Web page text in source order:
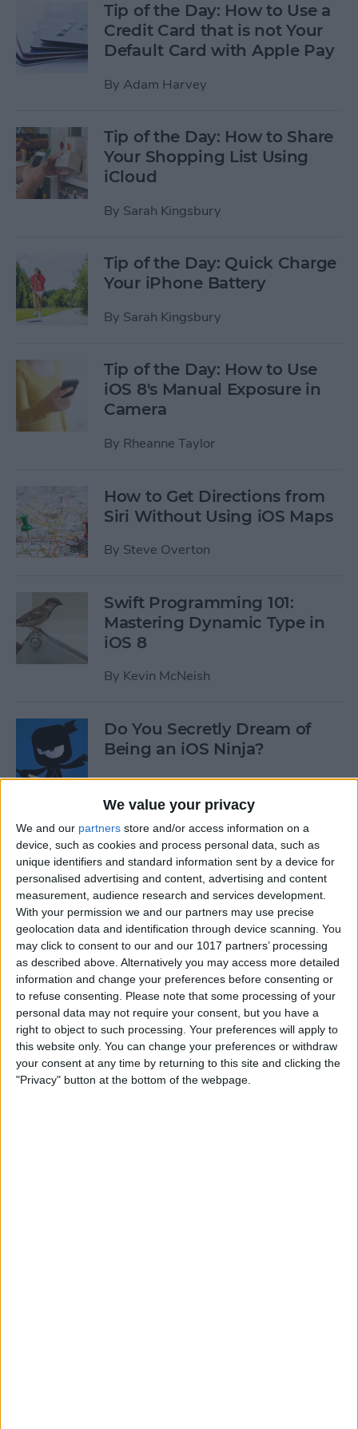
We value your privacy
We and our partners store and/or access information on a
device, such as cookies and process personal data, such as
unique identifiers and standard information sent by a device for
personalised advertising and content, advertising and content
measurement, audience research and services development.
With your permission we and our partners may use precise
geolocation data and identification through device scanning. You
may click to consent to our and our 1017 partners’ processing
as described above. Alternatively you may access more detailed
information and change your preferences before consenting or
to refuse consenting.
Please note that some processing of your
personal data may not require your consent, but you have a
right to object to such processing. Your preferences will apply to
this website only. You can change your preferences or withdraw
your consent at any time by returning to this site and clicking the
"Privacy" button at the bottom of the webpage.
Tip of the Day: How to Use a
Credit Card that is not Your
Default Card with Apple Pay
By Adam Harvey
Tip of the Day: How to Share
Your Shopping List Using
iCloud
By Sarah Kingsbury
Tip of the Day: Quick Charge
Your iPhone Battery
By Sarah Kingsbury
Tip of the Day: How to Use
iOS 8's Manual Exposure in
Camera
By Rheanne Taylor
How to Get Directions from
Siri Without Using iOS Maps
By Steve Overton
Swift Programming 101:
Mastering Dynamic Type in
iOS 8
By Kevin McNeish
Do You Secretly Dream of
Being an iOS Ninja?
BySarah Kingsbury
How to Follow an Interest on
Pinterest (as opposed to
Following a Pinner)
By Becca Ludlum
Learn How to Build iOS Apps
from Scratch
BySarah Kingsbury
Swift Programming 101: The
Power of Extensions